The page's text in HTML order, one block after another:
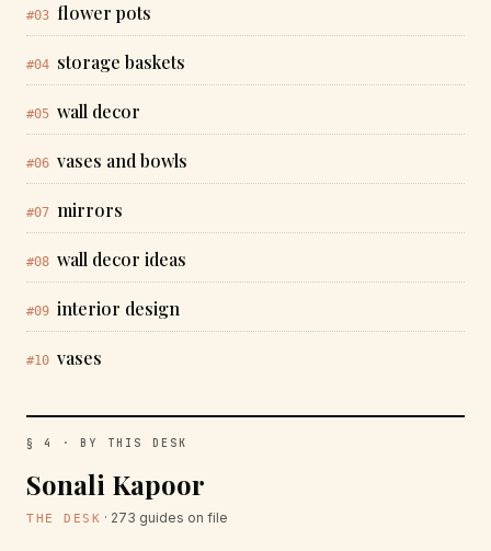
#03 flower pots
#04 storage baskets
#05 wall decor
#06 vases and bowls
#07 mirrors
#08 wall decor ideas
#09 interior design
#10 vases
§ 4 · BY THIS DESK
Sonali Kapoor
THE DESK · 273 guides on file